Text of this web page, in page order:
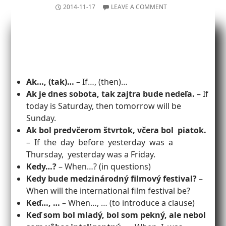
2014-11-17 LEAVE A COMMENT
Ak…, (tak)… – If…, (then)…
Ak je dnes sobota, tak zajtra bude nedeľa. – If
today is Saturday, then tomorrow will be
Sunday.
Ak bol predvčerom štvrtok, včera bol piatok.
– If the day before yesterday was a
Thursday, yesterday was a Friday.
Kedy…?– When…? (in questions)
Kedy bude medzinárodný filmový festival?–
When will the international film festival be?
Keď…, … – When…, … (to introduce a clause)
Keď som bol mladý, bol som pekný, ale nebol